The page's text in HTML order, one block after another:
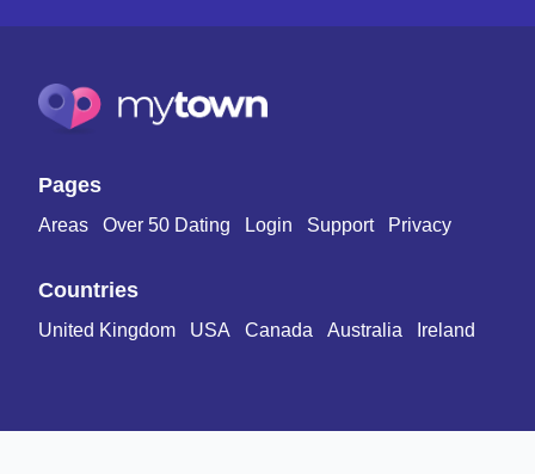
Pages
Areas Over 50 Dating Login Support Privacy
Countries
United Kingdom USA Canada Australia Ireland